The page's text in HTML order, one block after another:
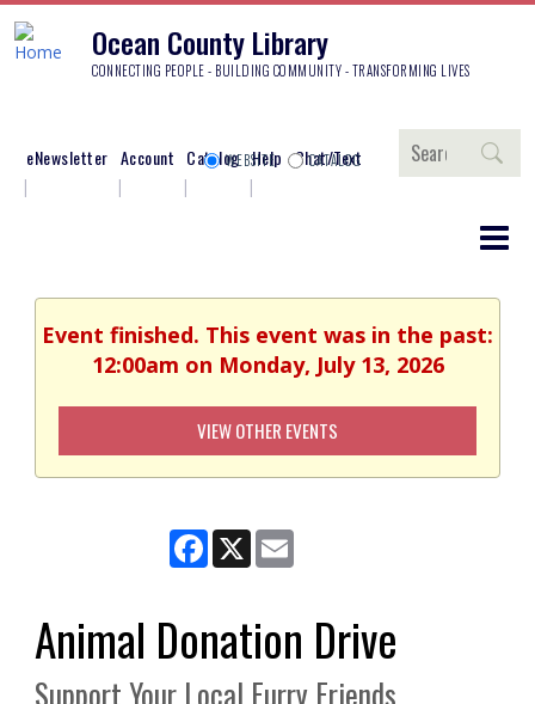
Ocean County Library
CONNECTING PEOPLE - BUILDING COMMUNITY - TRANSFORMING LIVES
eNewsletter Account Catalog Help Chat/Text
Search
WEBSITE CATALOG
Event finished. This event was in the past:
12:00am on Monday, July 13, 2026
VIEW OTHER EVENTS
Facebook
X
Animal Donation Drive
Support Your Local Furry Friends